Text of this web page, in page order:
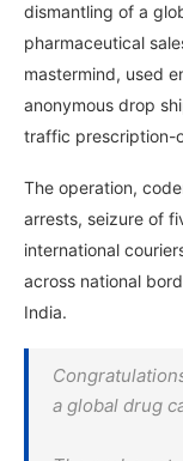
dismantling of a
pharmaceutical
mastermind, used
anonymous drop
traffic prescription-
The operation,
arrests, seizure of
international
across national
India.
a global drug